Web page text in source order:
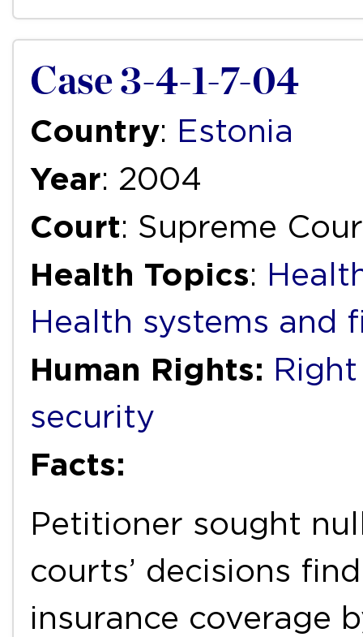
Case 3-4-1-7-04
Country: Estonia
Year: 2004
Court: Supreme
Health Topics:
Health systems and
Human Rights:
security
Facts:
Petitioner sought
courts’ decisions
insurance coverage